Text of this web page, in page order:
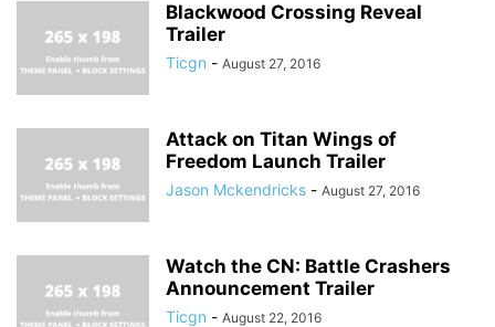
Blackwood Crossing Reveal
Trailer
Ticgn - August 27, 2016
Attack on Titan Wings of
Freedom Launch Trailer
Jason Mckendricks - August 27, 2016
Watch the CN: Battle Crashers
Announcement Trailer
Ticgn - August 22, 2016